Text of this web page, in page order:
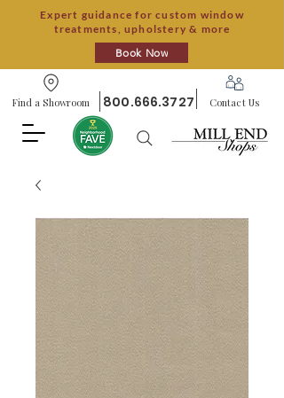
Expert guidance for custom window
treatments, upholstery & more
Book Now
Find a Showroom 800.666.3727 Contact Us